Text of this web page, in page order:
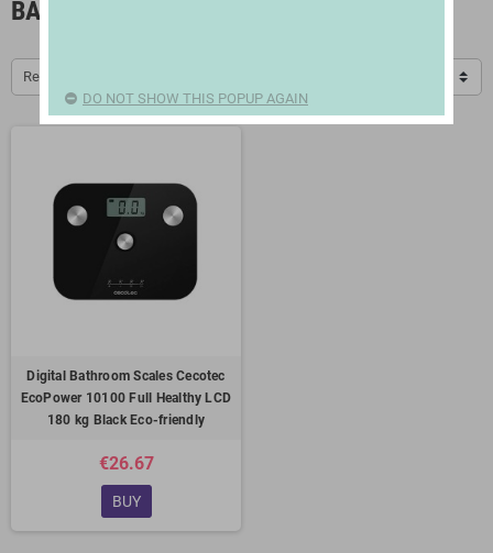
BATHROOM SCALES
Relevance
Digital Bathroom Scales Cecotec
EcoPower 10100 Full Healthy LCD
180 kg Black Eco-friendly
€26.67
BUY
DO NOT SHOW THIS POPUP AGAIN